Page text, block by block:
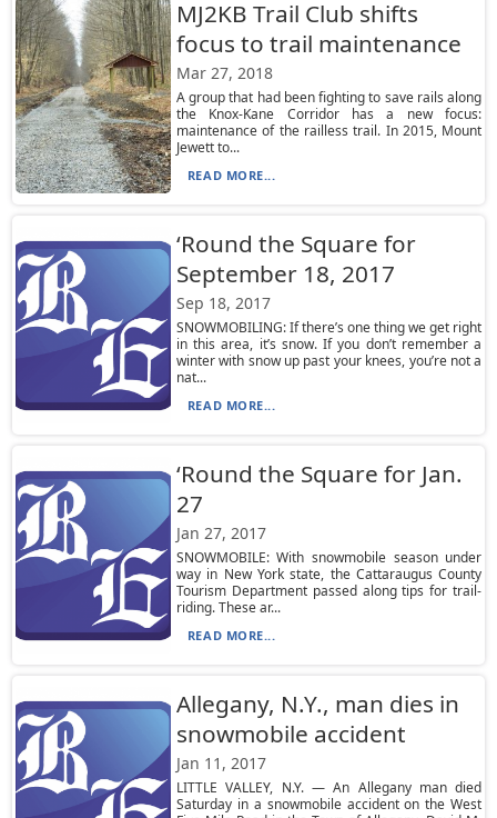
MJ2KB Trail Club shifts
focus to trail maintenance
Mar 27, 2018
A group that had been fighting to save rails along
the Knox-Kane Corridor has a new focus:
maintenance of the railless trail. In 2015, Mount
Jewett to...
READ MORE...
‘Round the Square for
September 18, 2017
Sep 18, 2017
SNOWMOBILING: If there’s one thing we get right
in this area, it’s snow. If you don’t remember a
winter with snow up past your knees, you’re not a
nat...
READ MORE...
‘Round the Square for Jan.
27
Jan 27, 2017
SNOWMOBILE: With snowmobile season under
way in New York state, the Cattaraugus County
Tourism Department passed along tips for trail-
riding. These ar...
READ MORE...
Allegany, N.Y., man dies in
snowmobile accident
Jan 11, 2017
LITTLE VALLEY, N.Y. — An Allegany man died
Saturday in a snowmobile accident on the West